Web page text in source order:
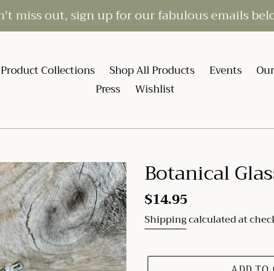
miss out, sign up for our fabulous emails
Product Collections Shop All Products Events
Press
Wishlist
Botanical
Regular
price
$14.95
Shippingcalculated at